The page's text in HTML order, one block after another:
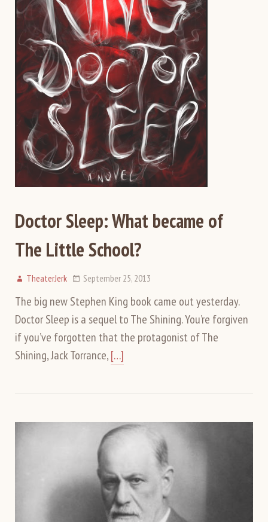
Doctor Sleep: What became of
The Little School?
TheaterJerk September 25, 2013
The big new Stephen King book came out yesterday.
Doctor Sleep is a sequel to The Shining. You’re forgiven
if you’ve forgotten that the protagonist of The
Shining, Jack Torrance,[…]